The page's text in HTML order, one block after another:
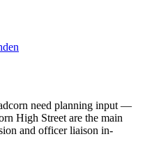
need planning input —
High Street are the main
and officer liaison in-